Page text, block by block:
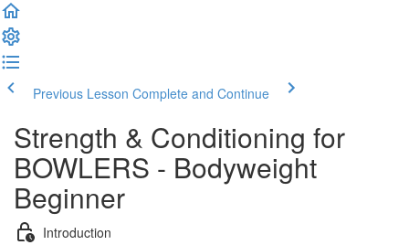
Previous Lesson Complete and Continue
Strength & Conditioning for
BOWLERS - Bodyweight
Beginner
Introduction